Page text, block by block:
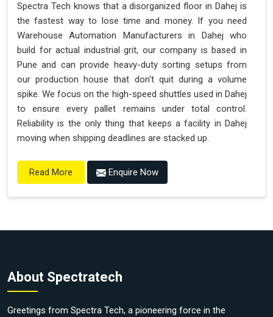
Spectra Tech knows that a disorganized floor in Dahej is
the fastest way to lose time and money. If you need
Warehouse Automation Manufacturers in Dahej who
build for actual industrial grit, our company is based in
Pune and can provide heavy-duty sorting setups from
our production house that don't quit during a volume
spike. We focus on the high-speed shuttles used in Dahej
to ensure every pallet remains under total control.
Reliability is the only thing that keeps a facility in Dahej
moving when shipping deadlines are stacked up.
Read More Enquire Now
About Spectratech
Greetings from Spectra Tech, a pioneering force in the